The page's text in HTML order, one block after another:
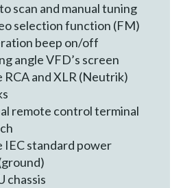
scan and manual tuning
selection function (FM)
beep on/off
angle VFD’s screen
RCA and XLR (Neutrik)
remote control terminal
IEC standard power
chassis